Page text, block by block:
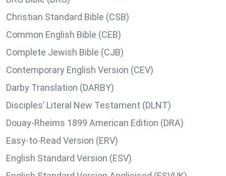
Christian Standard Bible (CSB)
Common English Bible (CEB)
Complete Jewish Bible (CJB)
Contemporary English Version (CEV)
Darby Translation (DARBY)
Disciples’ Literal New Testament (DLNT)
Douay-Rheims 1899 American Edition (DRA)
Easy-to-Read Version (ERV)
English Standard Version (ESV)